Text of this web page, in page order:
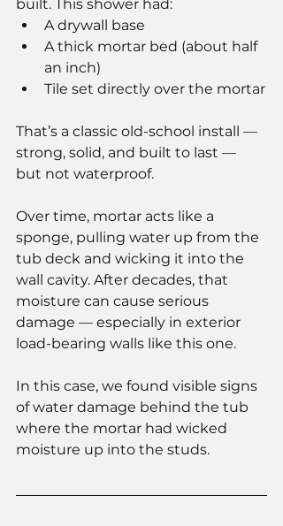
built. This shower had:
A drywall base
A thick mortar bed (about half
an inch)
Tile set directly over the mortar
That’s a classic old-school install —
strong, solid, and built to last —
but not waterproof.
Over time, mortar acts like a
sponge, pulling water up from the
tub deck and wicking it into the
wall cavity. After decades, that
moisture can cause serious
damage — especially in exterior
load-bearing walls like this one.
In this case, we found visible signs
of water damage behind the tub
where the mortar had wicked
moisture up into the studs.